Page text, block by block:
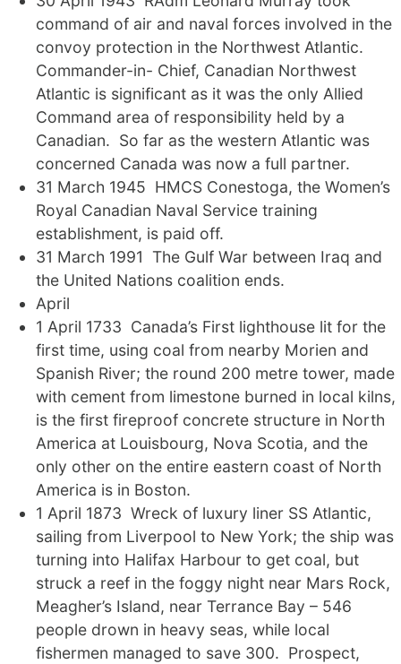
command of air and naval forces involved in the
convoy protection in the Northwest Atlantic.
Commander-in- Chief, Canadian Northwest
Atlantic is significant as it was the only Allied
Command area of responsibility held by a
Canadian. So far as the western Atlantic was
concerned Canada was now a full partner.
31 March 1945 HMCS Conestoga, the Women’s
Royal Canadian Naval Service training
establishment, is paid off.
31 March 1991 The Gulf War between Iraq and
the United Nations coalition ends.
April
1 April 1733 Canada’s First lighthouse lit for the
first time, using coal from nearby Morien and
Spanish River; the round 200 metre tower, made
with cement from limestone burned in local kilns,
is the first fireproof concrete structure in North
America at Louisbourg, Nova Scotia, and the
only other on the entire eastern coast of North
America is in Boston.
1 April 1873 Wreck of luxury liner SS Atlantic,
sailing from Liverpool to New York; the ship was
turning into Halifax Harbour to get coal, but
struck a reef in the foggy night near Mars Rock,
Meagher’s Island, near Terrance Bay – 546
people drown in heavy seas, while local
fishermen managed to save 300. Prospect,